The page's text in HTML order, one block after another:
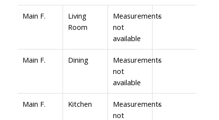
Main F.
Living
Room
Measurements
not
available
-
Main F. Dining
Measurements
not
available
-
Main F. Kitchen
Measurements
not
-